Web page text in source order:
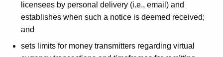
licensees by personal delivery (i.e., email) and
establishes when such a notice is deemed received;
and
sets limits for money transmitters regarding virtual